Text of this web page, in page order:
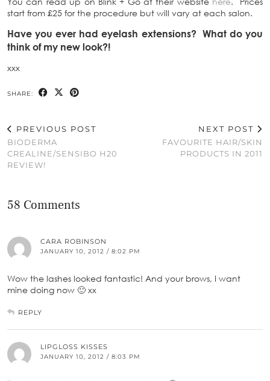
start from £25 for the procedure but will vary at each salon.
Have you ever had eyelash extensions? What do you
think of my new look?!
xxx
SHARE:
PREVIOUS POST
BIODERMA
CREALINE/SENSIBO H20
REVIEW!
NEXT POST
FAVOURITE HAIR/SKIN
PRODUCTS IN 2011
58 Comments
CARA ROBINSON
JANUARY 10, 2012 / 8:02 PM
Wow the lashes looked fantastic! And your brows, I want
mine doing now 🙂 xx
REPLY
LIPGLOSS KISSES
JANUARY 10, 2012 / 8:03 PM